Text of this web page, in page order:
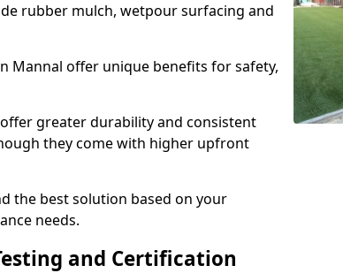
rubber mulch, wetpour surfacing and
Mannal offer unique benefits for safety,
greater durability and consistent
they come with higher upfront
the best solution based on your
needs.
and Certification